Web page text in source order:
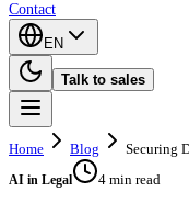
Contact
EN
Talk to sales
Home Blog Securing
AI in Legal 4 min read